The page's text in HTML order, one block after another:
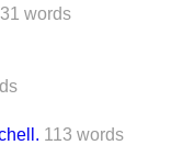
words
113 words